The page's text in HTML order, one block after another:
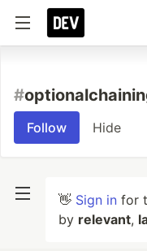
#
Follow Hide
👋 Sign in for
by relevant,